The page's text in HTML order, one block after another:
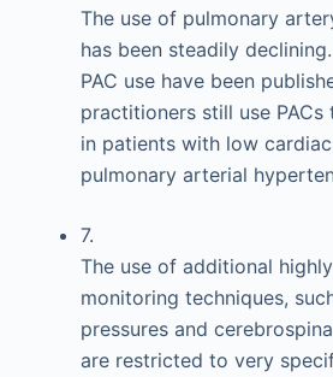
The use of pulmonary
has been steadily
PAC use have been
practitioners still use
in patients with low
pulmonary arterial
7.
The use of additional
monitoring techniques,
pressures and
are restricted to very